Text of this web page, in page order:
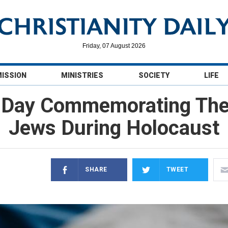
Friday, 07 August 2026
MINISTRIES SOCIETY LIFE
Commemorating
Jews During Holocaust
SHARE TWEET